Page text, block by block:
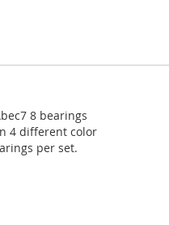
8 bearings
4 different color
per set.